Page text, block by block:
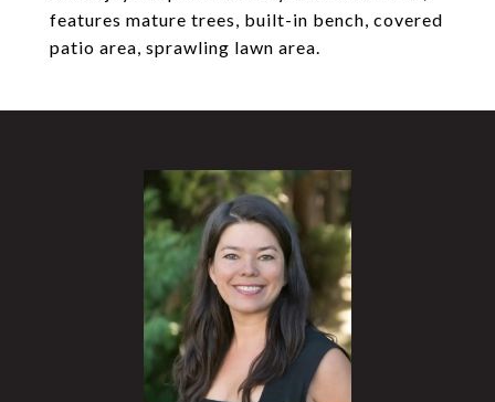
features mature trees, built-in bench, covered
patio area, sprawling lawn area.